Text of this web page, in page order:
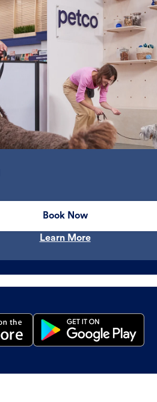
Book Now
Learn More